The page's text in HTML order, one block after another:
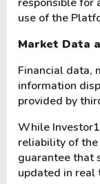
use of the
Market Data
Financial data,
information
provided by
While
reliability of
guarantee that
updated in real